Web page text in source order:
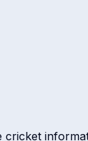
cricket